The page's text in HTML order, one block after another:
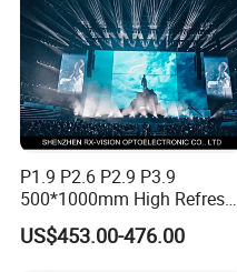
Specification
Size
Resolution
Content Format
Update Content
Solution
P1.9 P2.6 P2.9 P3.9
500*1000mm High Refresh
Rate Indoor-Outdoor LED
Screen Panel
US$453.00-476.00